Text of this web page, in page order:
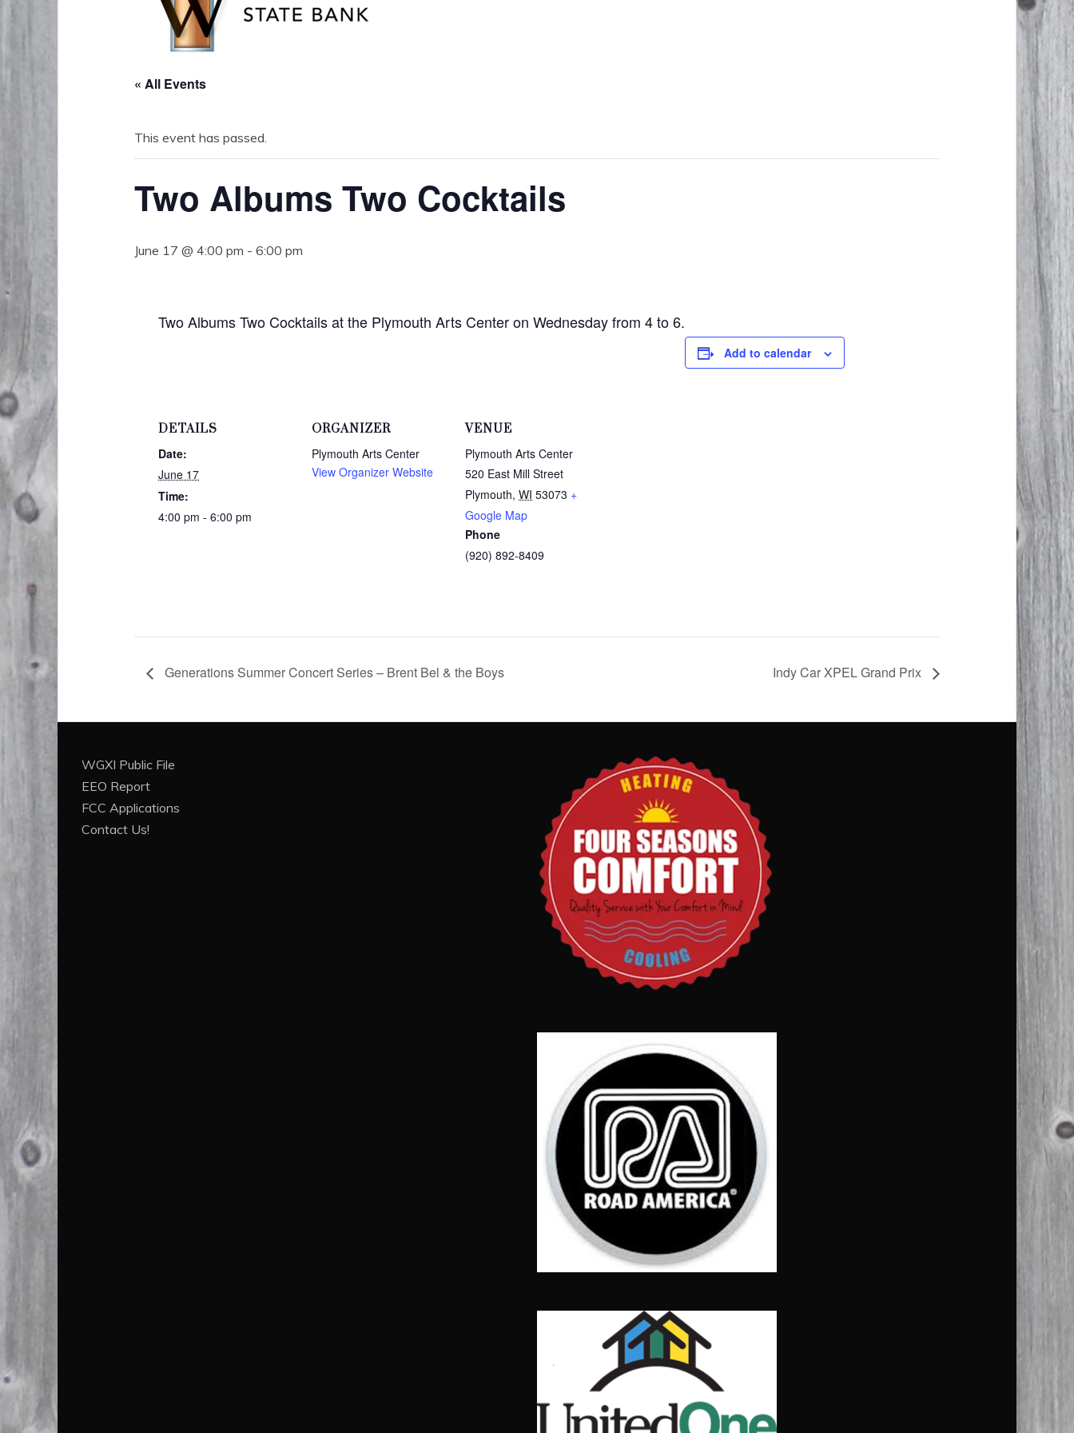
« All Events
This event has passed.
Two Albums Two Cocktails
June 17 @ 4:00 pm - 6:00 pm
Two Albums Two Cocktails at the Plymouth Arts Center on Wednesday from 4 to 6.
Add to calendar
DETAILS
Date:
June 17
Time:
4:00 pm - 6:00 pm
ORGANIZER
Plymouth Arts Center
View Organizer Website
VENUE
Plymouth Arts Center
520 East Mill Street
Plymouth, WI 53073 +
Google Map
Phone
(920) 892-8409
Generations Summer Concert Series – Brent Bel & the Boys Indy Car XPEL Grand Prix
WGXI Public File
EEO Report
FCC Applications
Contact Us!